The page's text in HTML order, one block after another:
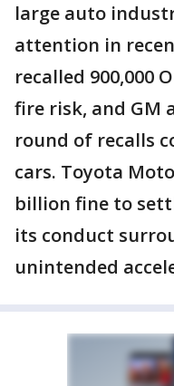
large auto
attention in
recalled 900,000
fire risk, and GM
round of recalls
cars. Toyota
billion fine to
its conduct
unintended